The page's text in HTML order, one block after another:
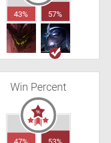
43% 57%
Win Percent